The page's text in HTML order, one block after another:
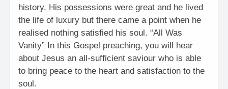
history. His possessions were great and he lived
the life of luxury but there came a point when he
realised nothing satisfied his soul. “All Was
Vanity” In this Gospel preaching, you will hear
about Jesus an all-sufficient saviour who is able
to bring peace to the heart and satisfaction to the
soul.